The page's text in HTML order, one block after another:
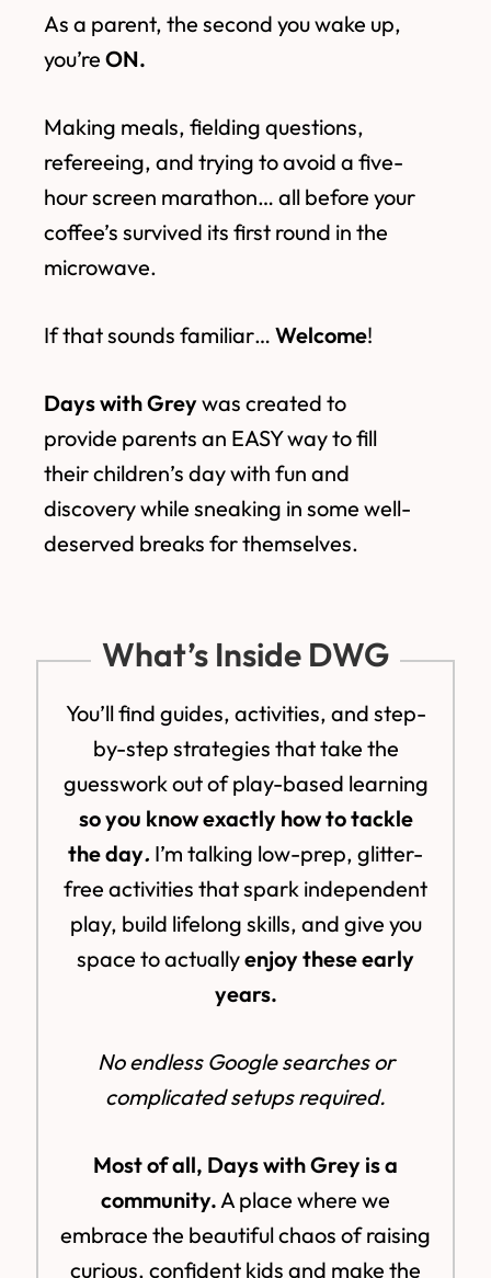
As a parent, the second you wake up,
you’re ON.
Making meals, fielding questions,
refereeing, and trying to avoid a five-
hour screen marathon… all before your
coffee’s survived its first round in the
microwave.
If that sounds familiar…Welcome!
Days with Greywas created to
provide parents an EASY way to fill
their children’s day with fun and
discovery while sneaking in some well-
deserved breaks for themselves.
What’s Inside DWG
You’ll find guides, activities, and step-
by-step strategies that take the
guesswork out of play-based learning
so you know exactly how to tackle
the day. I’m talking low-prep, glitter-
free activities that spark independent
play, build lifelong skills, and give you
space to actuallyenjoy these early
years.
No endless Google searches or
complicated setups required.
Most of all, Days with Grey is a
community.A place where we
embrace the beautiful chaos of raising
curious, confident kids and make the